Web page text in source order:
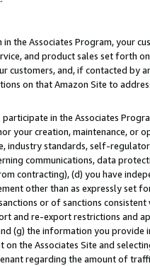
the Associates Program, your
and product sales set forth
customers, and, if contacted
on that Amazon Site to
in the Associates
your creation, maintenance,
industry standards, self-
communications, data
contracting), (d) you have
other than as expressly set
or of sanctions
and re-export restrictions and
(g) the information you provide
the Associates Site and
regarding the amount of